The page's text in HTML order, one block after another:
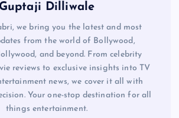
Guptaji Dilliwale
we bring you the latest and most
from the world of Bollywood,
and beyond. From celebrity
reviews to exclusive insights into TV
news, we cover it all with
Your one-stop destination for all
things entertainment.